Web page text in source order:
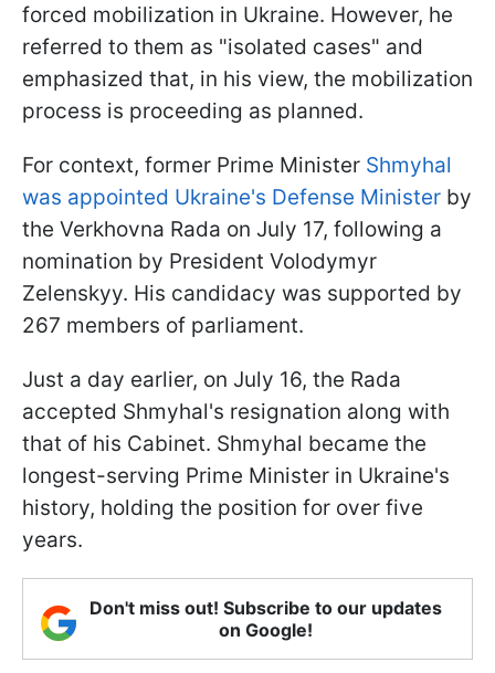
forced mobilization in Ukraine. However, he
referred to them as "isolated cases" and
emphasized that, in his view, the mobilization
process is proceeding as planned.
For context, former Prime Minister Shmyhal
was appointed Ukraine's Defense Minister by
the Verkhovna Rada on July 17, following a
nomination by President Volodymyr
Zelenskyy. His candidacy was supported by
267 members of parliament.
Just a day earlier, on July 16, the Rada
accepted Shmyhal's resignation along with
that of his Cabinet. Shmyhal became the
longest-serving Prime Minister in Ukraine's
history, holding the position for over five
years.
Don't miss out! Subscribe to our updates
on Google!